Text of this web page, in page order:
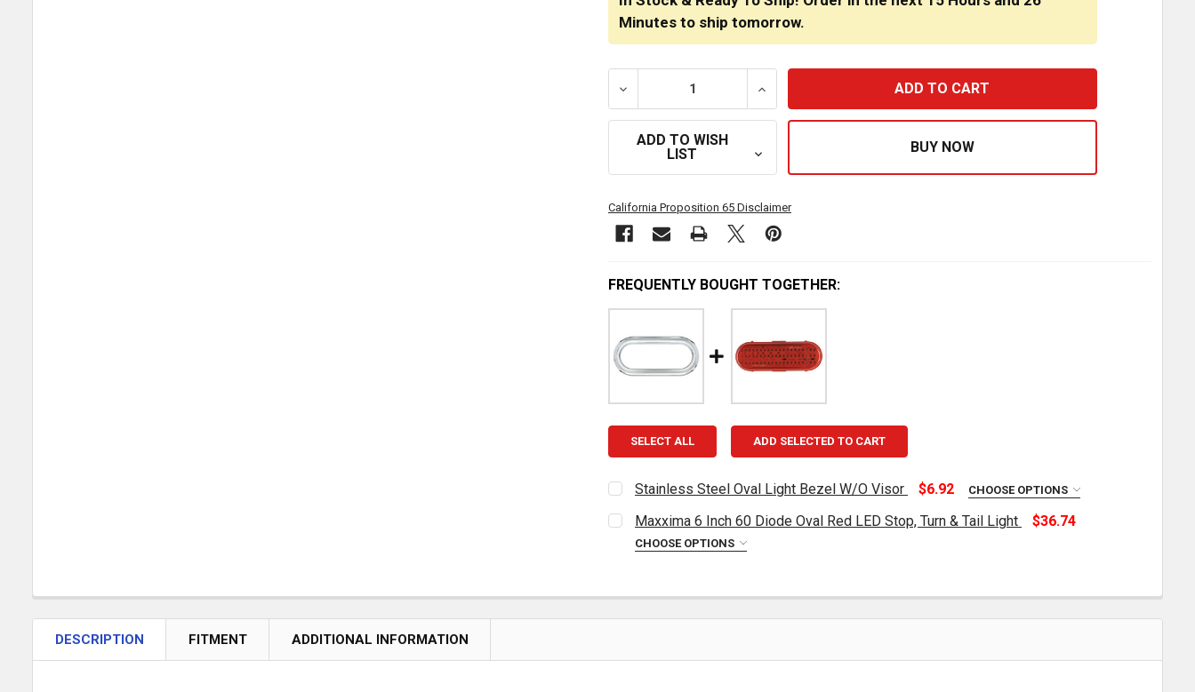
Minutes to ship tomorrow.
DECREASE QUANTITY OF 6 INCH OVAL RUBBER GROMMET - OPEN BACK
INCREASE QUANTITY OF 6 INCH OVAL RUBBER GROMMET - OPEN
ADD TO WISH
LIST
California Proposition 65 Disclaimer
FREQUENTLY BOUGHT TOGETHER:
SELECT ALL ADD SELECTED TO CART
Stainless Steel Oval Light Bezel W/O Visor $6.92 CHOOSE OPTIONS
CURRENT
STOCK:
QUANTITY:
DECREASE QUANTITY OF STAINLESS STEEL OVAL LIGHT BEZEL W/O VISOR
INCREASE QUANTITY OF STAINLESS STEEL OVAL LIGHT BEZEL W/O VISOR
Maxxima 6 Inch 60 Diode Oval Red LED Stop, Turn & Tail Light $36.74
CHOOSE OPTIONS
DECREASE QUANTITY OF MAXXIMA 6 INCH 60 DIODE OVAL RED LED STOP, TURN &
INCREASE QUANTITY OF MAXXIMA 6 INCH 60 DIODE OVAL RED LED STOP,
DESCRIPTION FITMENT ADDITIONAL INFORMATION